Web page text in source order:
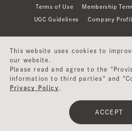
Terms of Use Membership
UGC Guidelines Company
©CA4LA INC. All Rights
This website uses cookies to
our website.
Please read and agree to the
information to third parties" and
Privacy Policy
ACCEPT